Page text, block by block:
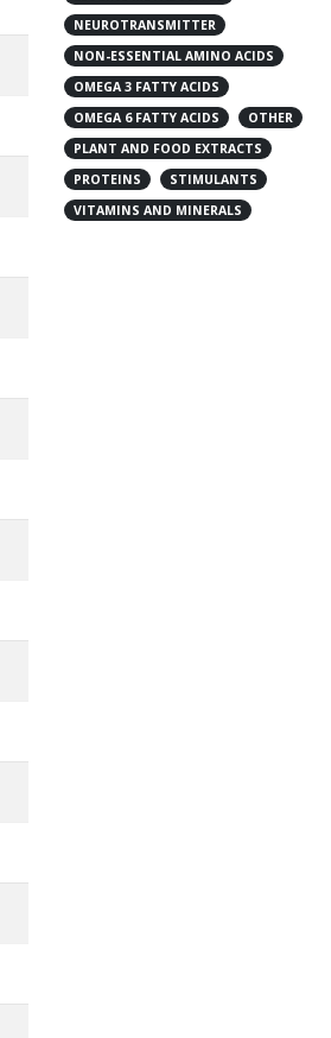
NEUROTRANSMITTER
NON-ESSENTIAL AMINO ACIDS
OMEGA 3 FATTY ACIDS
OMEGA 6 FATTY ACIDS
OTHER
PLANT AND FOOD EXTRACTS
PROTEINS
STIMULANTS
VITAMINS AND MINERALS